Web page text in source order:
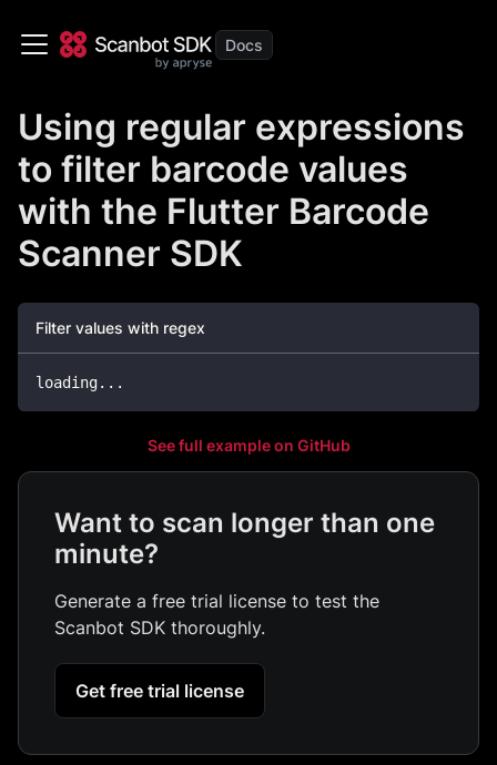
Using regular expressions
to filter barcode values
with the Flutter Barcode
Scanner SDK
Filter values with regex
loading. . .
See full example on GitHub
Want to scan longer than one
minute?
Generate a free trial license to test the
Scanbot SDK thoroughly.
Get free trial license